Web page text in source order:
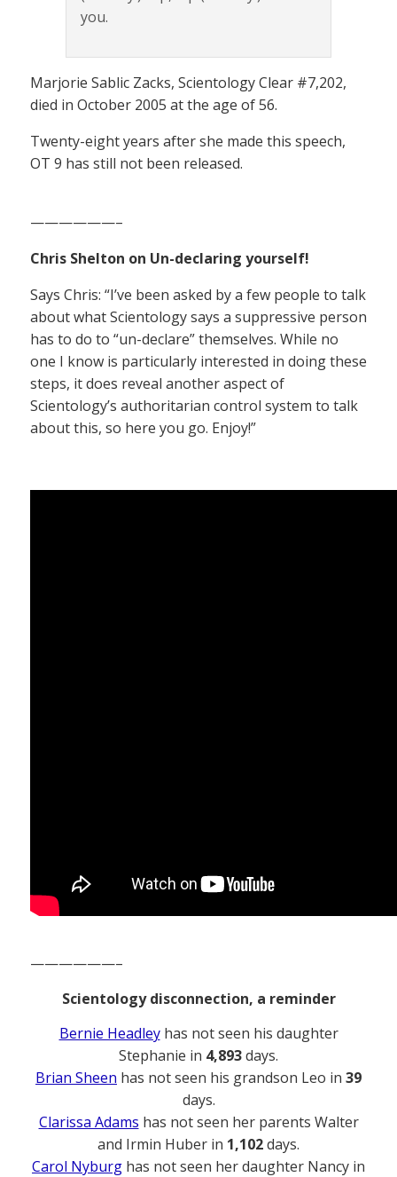
you.
Marjorie Sablic Zacks, Scientology Clear #7,202,
died in October 2005 at the age of 56.
Twenty-eight years after she made this speech,
OT 9 has still not been released.
——————–
Chris Shelton on Un-declaring yourself!
Says Chris: “I’ve been asked by a few people to talk
about what Scientology says a suppressive person
has to do to “un-declare” themselves. While no
one I know is particularly interested in doing these
steps, it does reveal another aspect of
Scientology’s authoritarian control system to talk
about this, so here you go. Enjoy!”
——————–
Scientology disconnection, a reminder
Bernie Headleyhas not seen his daughter
Stephanie in 4,893days.
Brian Sheen has not seen his grandson Leo in 39
days.
Clarissa Adams has not seen her parents Walter
and Irmin Huber in 1,102days.
Carol Nyburg has not seen her daughter Nancy in